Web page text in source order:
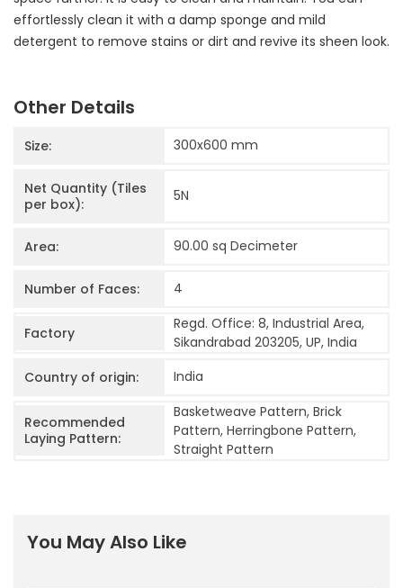
effortlessly clean it with a damp sponge and mild
detergent to remove stains or dirt and revive its sheen look.
Other Details
Size: 300x600 mm
Net Quantity (Tiles
per box):
5N
Area: 90.00 sq Decimeter
Number of Faces: 4
Factory
Regd. Office: 8, Industrial Area,
Sikandrabad 203205, UP, India
Country of origin:
India
Recommended
Laying Pattern:
Basketweave Pattern, Brick
Pattern, Herringbone Pattern,
Straight Pattern
You May Also Like